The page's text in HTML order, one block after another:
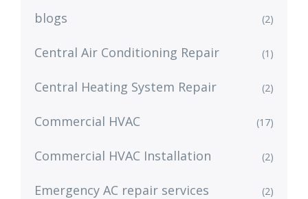
blogs (2)
Central Air Conditioning Repair (1)
Central Heating System Repair (2)
Commercial HVAC (17)
Commercial HVAC Installation (2)
Emergency AC repair services (2)